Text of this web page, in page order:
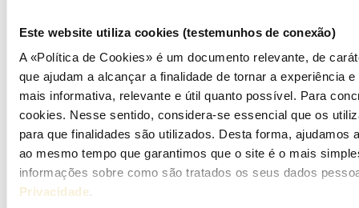
Este website utiliza cookies (testemunhos de conexão)
A «Política de Cookies» é um documento relevante, de
que ajudam a alcançar a finalidade de tornar a experiência
mais informativa, relevante e útil quanto possível. Para
cookies. Nesse sentido, considera-se essencial que os
para que finalidades são utilizados. Desta forma, ajudamos
ao mesmo tempo que garantimos que o site é o mais
informações sobre como são tratados os seus dados
Privacidade.
Presentations (PT)
Events
Calendar
Mailing List